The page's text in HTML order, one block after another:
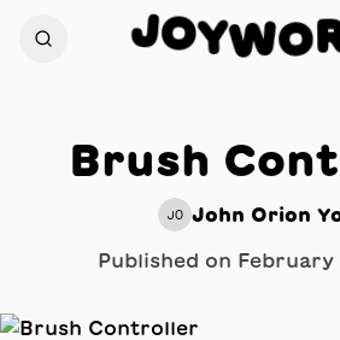
JOYWO
Brush
JO John Orion
Published on February